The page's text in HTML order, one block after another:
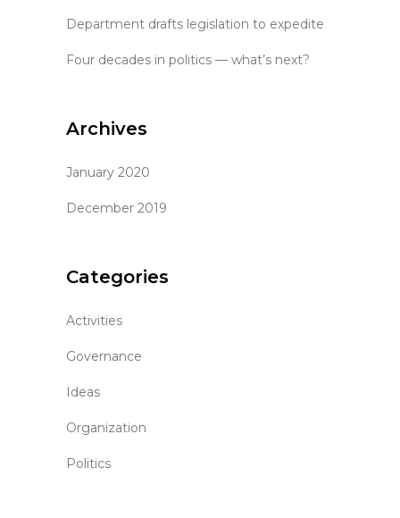
Department drafts legislation to expedite
Four decades in politics — what’s next?
Archives
January 2020
December 2019
Categories
Activities
Governance
Ideas
Organization
Politics